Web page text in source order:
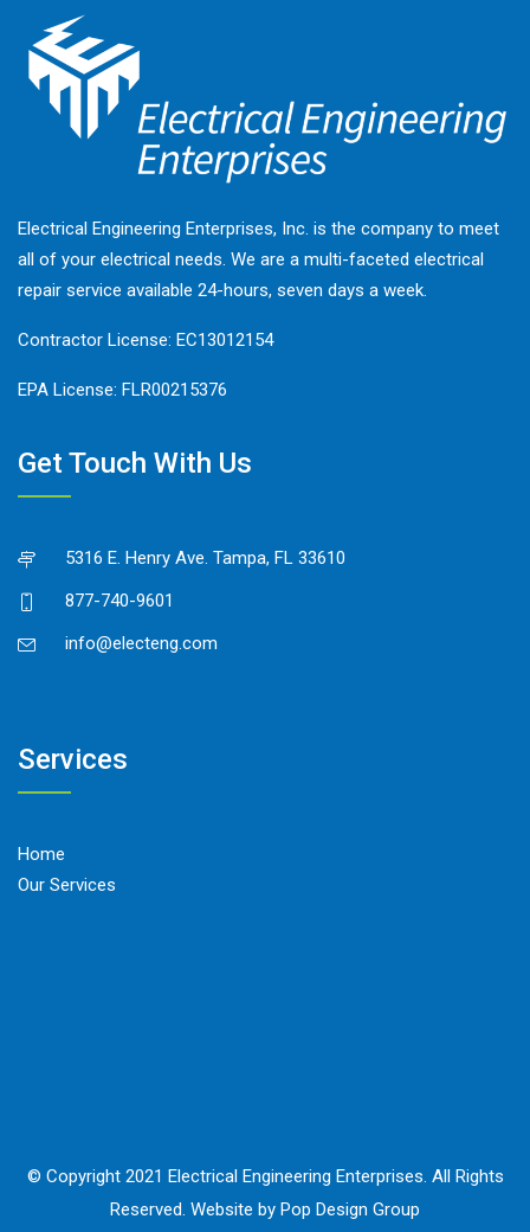
Electrical Engineering Enterprises, Inc. is the company to meet
all of your electrical needs. We are a multi-faceted electrical
repair service available 24-hours, seven days a week.
Contractor License: EC13012154
EPA License: FLR00215376
Get Touch With Us
5316 E. Henry Ave. Tampa, FL 33610
877-740-9601
info@electeng.com
Services
Home
Our Services
© Copyright 2021 Electrical Engineering Enterprises. All Rights
Reserved. Website by Pop Design Group